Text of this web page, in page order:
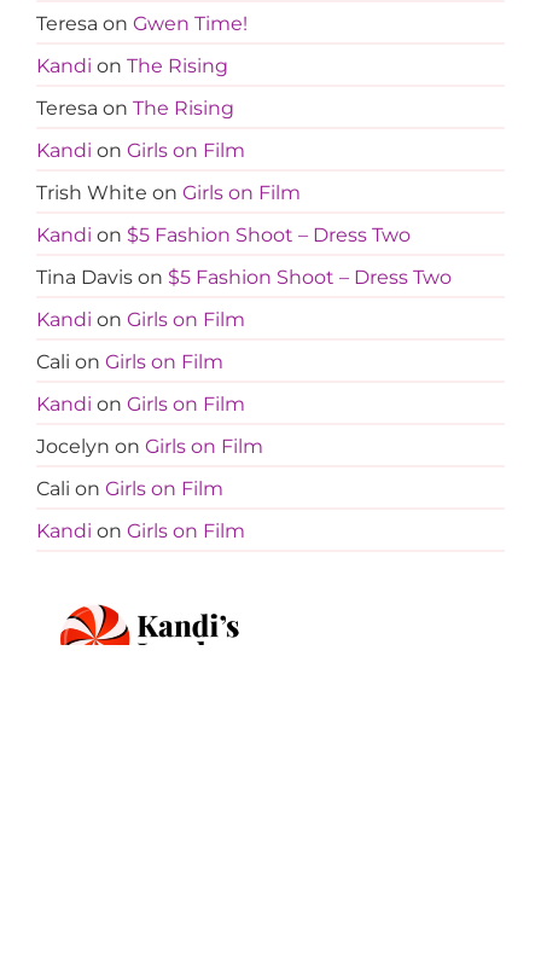
Teresa on Gwen Time!
Kandi on The Rising
Teresa on The Rising
Kandi on Girls on Film
Trish White on Girls on Film
Kandi on $5 Fashion Shoot – Dress Two
Tina Davis on $5 Fashion Shoot – Dress Two
Kandi on Girls on Film
Cali on Girls on Film
Kandi on Girls on Film
Jocelyn on Girls on Film
Cali on Girls on Film
Kandi on Girls on Film